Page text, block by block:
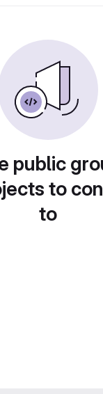
public
to
to